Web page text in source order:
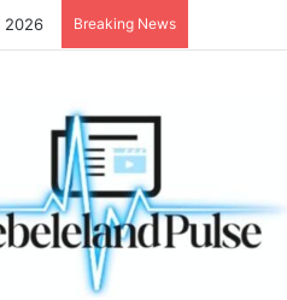
2026 Breaking News